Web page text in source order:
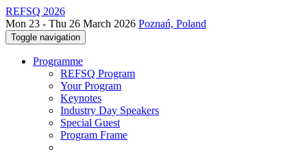
REFSQ 2026
Mon 23 - Thu 26 March 2026 Poznań, Poland
Toggle navigation
Programme
REFSQ Program
Your Program
Keynotes
Industry Day Speakers
Special Guest
Program Frame